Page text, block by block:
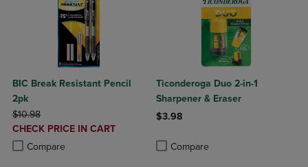
BIC Break Resistant Pencil
2pk
ORIGINAL PRICE
$10.98
DISCOUNTED
PRICE
CHECK PRICE IN CART
Compare
Product added, Select 2 to 4 Products to Compare, Items added for
Product removed, Select 2 to 4 Products to Compare, Items added
Ticonderoga Duo 2-in-1
Sharpener & Eraser
$3.98
Compare